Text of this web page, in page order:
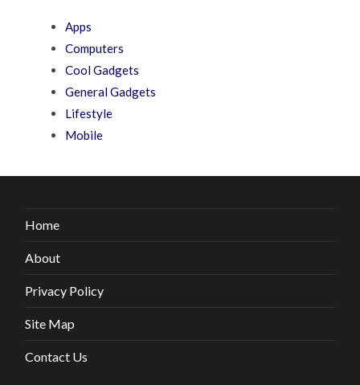
Apps
Computers
Cool Gadgets
General Gadgets
Lifestyle
Mobile
Home
About
Privacy Policy
Site Map
Contact Us